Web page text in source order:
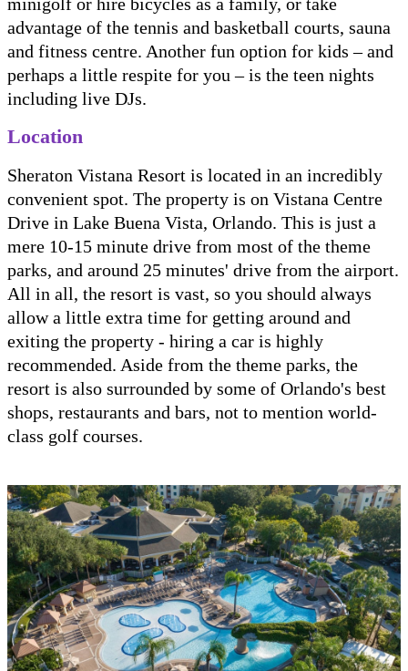
advantage of the tennis and basketball courts, sauna
and fitness centre. Another fun option for kids – and
perhaps a little respite for you – is the teen nights
including live DJs.
Location
Sheraton Vistana Resort is located in an incredibly
convenient spot. The property is on Vistana Centre
Drive in Lake Buena Vista, Orlando. This is just a
mere 10-15 minute drive from most of the theme
parks, and around 25 minutes' drive from the airport.
All in all, the resort is vast, so you should always
allow a little extra time for getting around and
exiting the property - hiring a car is highly
recommended. Aside from the theme parks, the
resort is also surrounded by some of Orlando's best
shops, restaurants and bars, not to mention world-
class golf courses.